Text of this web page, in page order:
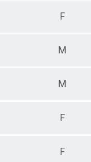
F
M
M
F
F